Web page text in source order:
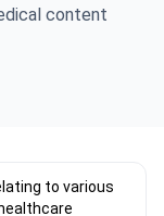
content
to various